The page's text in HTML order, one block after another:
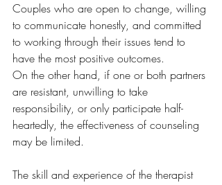
Couples who are open to change, willing
to communicate honestly, and committed
to working through their issues tend to
have the most positive outcomes.
On the other hand, if one or both partners
are resistant, unwilling to take
responsibility, or only participate half-
heartedly, the effectiveness of counseling
may be limited.
The skill and experience of the therapist